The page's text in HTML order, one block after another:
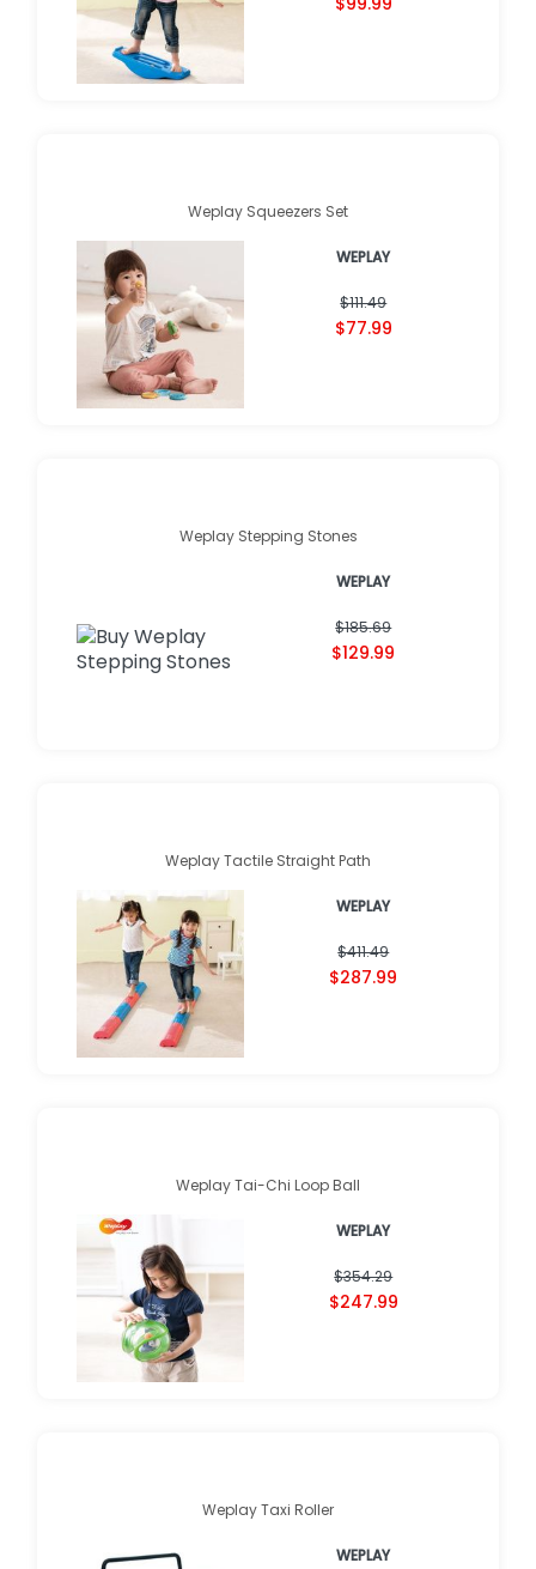
Weplay Squeezers Set
WEPLAY
$111.49
$77.99
Weplay Stepping Stones
WEPLAY
$185.69
$129.99
Weplay Tactile Straight Path
WEPLAY
$411.49
$287.99
Weplay Tai-Chi Loop Ball
WEPLAY
$354.29
$247.99
Weplay Taxi Roller
WEPLAY